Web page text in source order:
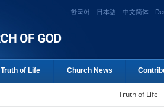
한국어 日本語 中文简体
Truth of Life Church News
Truth of Life